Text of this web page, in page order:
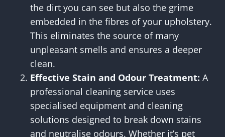
the dirt you can see but also the grime
embedded in the fibres of your upholstery.
This eliminates the source of many
unpleasant smells and ensures a deeper
clean.
Effective Stain and Odour Treatment: A
professional cleaning service uses
specialised equipment and cleaning
solutions designed to break down stains
and neutralise odours. Whether it’s pet